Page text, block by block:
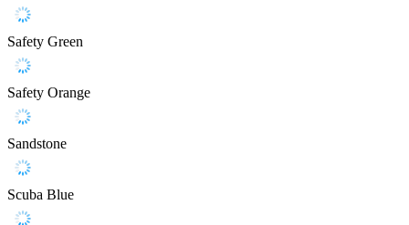
Safety Green
Safety Orange
Sandstone
Scuba Blue